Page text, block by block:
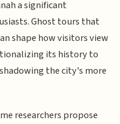
a significant
Ghost tours that
shape how visitors view
its history to
the city's more
researchers propose